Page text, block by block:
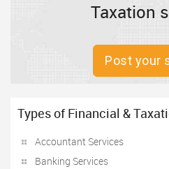
Taxation
Post your
Types of Financial &
Accountant Services
Banking Services